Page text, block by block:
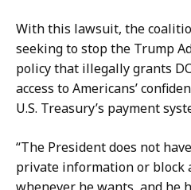
r
e
t
a
r
a
t
s
s
S
e
c
e
t
a
With this lawsuit, the
seeking to stop the Trump
policy that illegally grants
access to Americans’
U.S. Treasury’s payment
“The President does not
private information or block